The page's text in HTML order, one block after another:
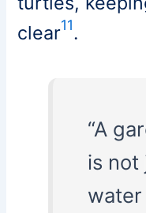
clear11.
“A
is not